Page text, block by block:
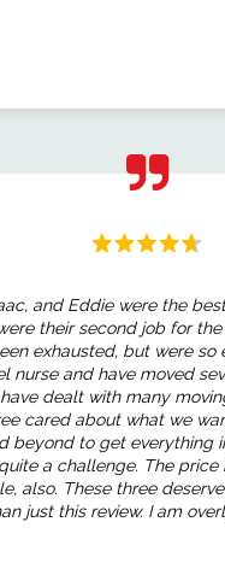
and Eddie were the best
their second job for
exhausted, but were so
nurse and have moved
dealt with many
cared about what we
beyond to get everything
a challenge. The price
also. These three
just this review. I am